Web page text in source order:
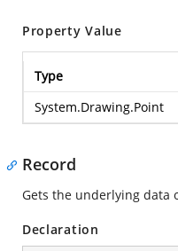
Property Value
Type
System.Drawing.Point
Record
Gets the underlying data
Declaration